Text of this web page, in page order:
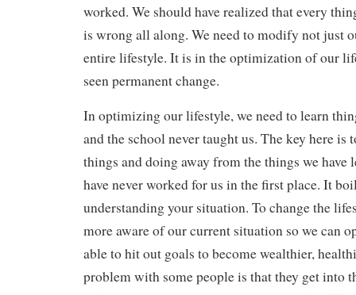
worked. We should have realized that every
is wrong all along. We need to modify not just
entire lifestyle. It is in the optimization of our
seen permanent change.
In optimizing our lifestyle, we need to learn
and the school never taught us. The key here is
things and doing away from the things we have
have never worked for us in the first place. It
understanding your situation. To change the
more aware of our current situation so we can
able to hit out goals to become wealthier,
problem with some people is that they get into